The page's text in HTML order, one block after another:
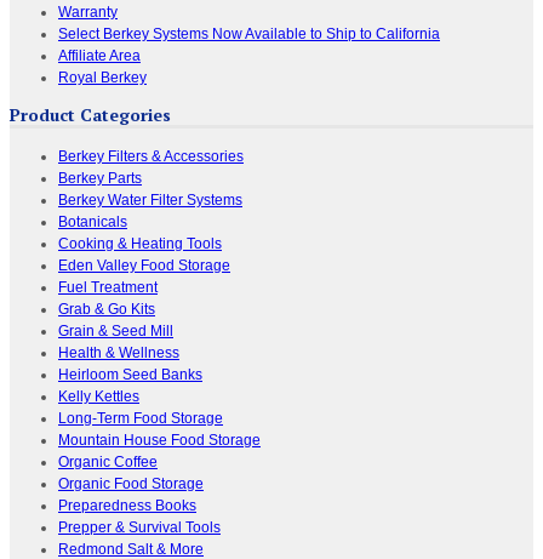
Warranty
Select Berkey Systems Now Available to Ship to California
Affiliate Area
Royal Berkey
Product Categories
Berkey Filters & Accessories
Berkey Parts
Berkey Water Filter Systems
Botanicals
Cooking & Heating Tools
Eden Valley Food Storage
Fuel Treatment
Grab & Go Kits
Grain & Seed Mill
Health & Wellness
Heirloom Seed Banks
Kelly Kettles
Long-Term Food Storage
Mountain House Food Storage
Organic Coffee
Organic Food Storage
Preparedness Books
Prepper & Survival Tools
Redmond Salt & More